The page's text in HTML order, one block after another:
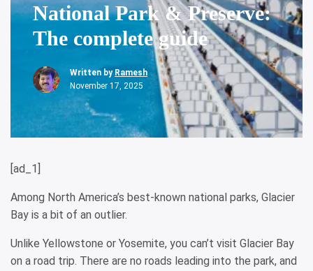
National Park & Preserve:
The complete guide
Written by Ramesh
November 17, 2025
[ad_1]
Among North America’s best-known national parks, Glacier
Bay is a bit of an outlier.
Unlike Yellowstone or Yosemite, you can’t visit Glacier Bay
on a road trip. There are no roads leading into the park, and